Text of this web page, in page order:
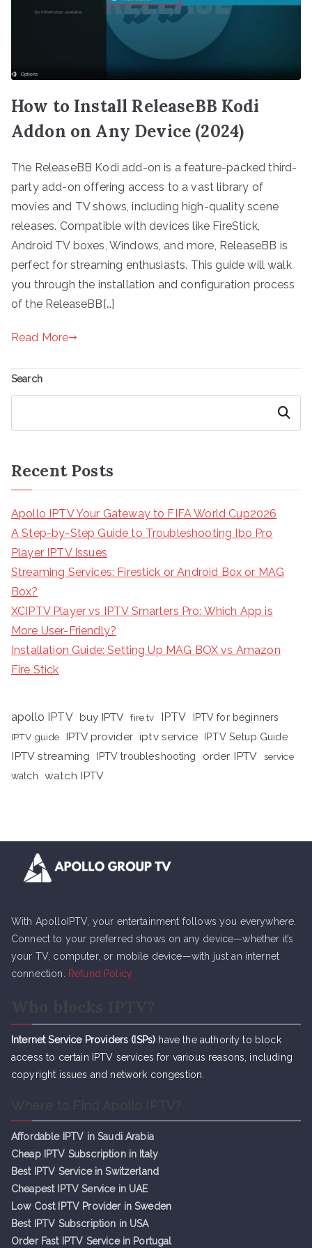
How to Install ReleaseBB Kodi
Addon on Any Device (2024)
The ReleaseBB Kodi add-on is a feature-packed third-
party add-on offering access to a vast library of
movies and TV shows, including high-quality scene
releases. Compatible with devices like FireStick,
Android TV boxes, Windows, and more, ReleaseBB is
perfect for streaming enthusiasts. This guide will walk
you through the installation and configuration process
of the ReleaseBB[…]
Read More
Search
Search
Recent Posts
Apollo IPTV Your Gateway to FIFA World Cup2026
A Step-by-Step Guide to Troubleshooting Ibo Pro
Player IPTV Issues
Streaming Services: Firestick or Android Box or MAG
Box?
XCIPTV Player vs IPTV Smarters Pro: Which App is
More User-Friendly?
Installation Guide: Setting Up MAG BOX vs Amazon
Fire Stick
apollo IPTV buy IPTV fire tv IPTV
IPTV for beginners
IPTV guide
IPTV provider iptv service IPTV Setup Guide
IPTV streaming IPTV troubleshooting order IPTV
service
watch
watch IPTV
With ApolloIPTV, your entertainment follows you everywhere.
Connect to your preferred shows on any device—whether it’s
your TV, computer, or mobile device—with just an internet
connection.
Refund Policy
Internet Service Providers (ISPs) have the authority to block
access to certain IPTV services for various reasons, including
copyright issues and network congestion.
Affordable IPTV in Saudi Arabia
Cheap IPTV Subscription in Italy
Best IPTV Service in Switzerland
Cheapest IPTV Service in UAE
Low Cost IPTV Provider in Sweden
Best IPTV Subscription in USA
Order Fast IPTV Service in Portugal